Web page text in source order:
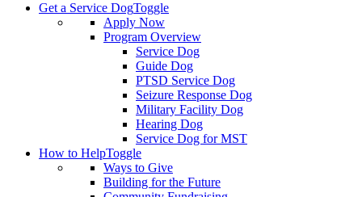
Get a Service DogToggle
Apply Now
Program Overview
Service Dog
Guide Dog
PTSD Service Dog
Seizure Response Dog
Military Facility Dog
Hearing Dog
Service Dog for MST
How to HelpToggle
Ways to Give
Building for the Future